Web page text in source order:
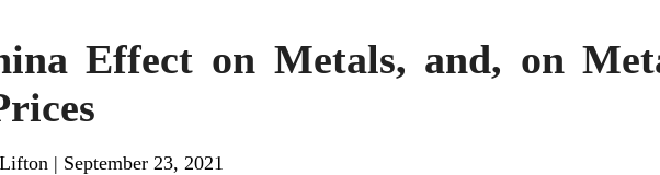
Effect on Metals, and, on
| September 23, 2021